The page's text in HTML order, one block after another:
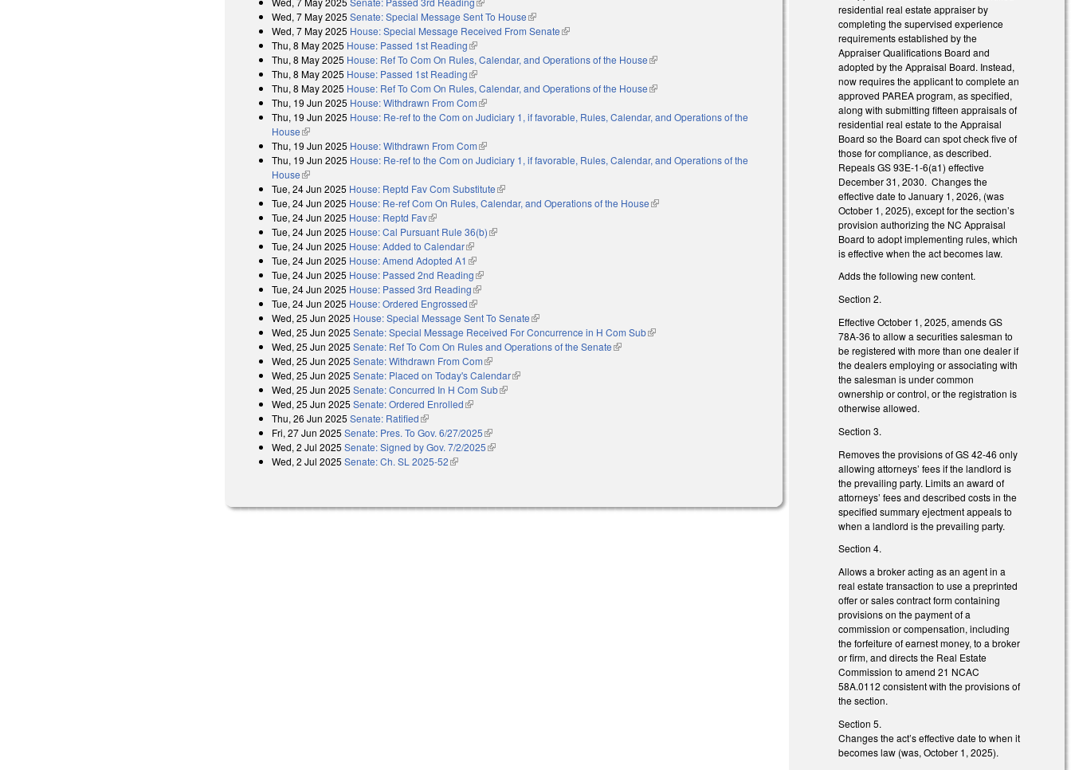
Wed, 7 May 2025 Senate: Special Message Sent To House(link is external)
Wed, 7 May 2025 House: Special Message Received From Senate(link is external)
Thu, 8 May 2025 House: Passed 1st Reading(link is external)
Thu, 8 May 2025 House: Ref To Com On Rules, Calendar, and Operations of the House(link is external)
Thu, 8 May 2025 House: Passed 1st Reading(link is external)
Thu, 8 May 2025 House: Ref To Com On Rules, Calendar, and Operations of the House(link is external)
Thu, 19 Jun 2025 House: Withdrawn From Com(link is external)
Thu, 19 Jun 2025 House: Re-ref to the Com on Judiciary 1, if favorable, Rules, Calendar, and Operations of the
House(link is external)
Thu, 19 Jun 2025 House: Withdrawn From Com(link is external)
Thu, 19 Jun 2025 House: Re-ref to the Com on Judiciary 1, if favorable, Rules, Calendar, and Operations of the
House(link is external)
Tue, 24 Jun 2025 House: Reptd Fav Com Substitute(link is external)
Tue, 24 Jun 2025 House: Re-ref Com On Rules, Calendar, and Operations of the House(link is external)
Tue, 24 Jun 2025 House: Reptd Fav(link is external)
Tue, 24 Jun 2025 House: Cal Pursuant Rule 36(b)(link is external)
Tue, 24 Jun 2025 House: Added to Calendar(link is external)
Tue, 24 Jun 2025 House: Amend Adopted A1 (link is external)
Tue, 24 Jun 2025 House: Passed 2nd Reading(link is external)
Tue, 24 Jun 2025 House: Passed 3rd Reading(link is external)
Tue, 24 Jun 2025 House: Ordered Engrossed(link is external)
Wed, 25 Jun 2025 House: Special Message Sent To Senate(link is external)
Wed, 25 Jun 2025 Senate: Special Message Received For Concurrence in H Com Sub(link is external)
Wed, 25 Jun 2025 Senate: Ref To Com On Rules and Operations of the Senate(link is external)
Wed, 25 Jun 2025 Senate: Withdrawn From Com(link is external)
Wed, 25 Jun 2025 Senate: Placed on Today's Calendar(link is external)
Wed, 25 Jun 2025 Senate: Concurred In H Com Sub(link is external)
Wed, 25 Jun 2025 Senate: Ordered Enrolled(link is external)
Thu, 26 Jun 2025 Senate: Ratified(link is external)
Fri, 27 Jun 2025 Senate: Pres. To Gov. 6/27/2025(link is external)
Wed, 2 Jul 2025 Senate: Signed by Gov. 7/2/2025(link is external)
Wed, 2 Jul 2025 Senate: Ch. SL 2025-52(link is external)
residential real estate appraiser by
completing the supervised experience
requirements established by the
Appraiser Qualifications Board and
adopted by the Appraisal Board. Instead,
now requires the applicant to complete an
approved PAREA program, as specified,
along with submitting fifteen appraisals of
residential real estate to the Appraisal
Board so the Board can spot check five of
those for compliance, as described.
Repeals GS 93E-1-6(a1) effective
December 31, 2030. Changes the
effective date to January 1, 2026, (was
October 1, 2025), except for the section’s
provision authorizing the NC Appraisal
Board to adopt implementing rules, which
is effective when the act becomes law.
Adds the following new content.
Section 2.
Effective October 1, 2025, amends GS
78A-36 to allow a securities salesman to
be registered with more than one dealer if
the dealers employing or associating with
the salesman is under common
ownership or control, or the registration is
otherwise allowed.
Section 3.
Removes the provisions of GS 42-46 only
allowing attorneys’ fees if the landlord is
the prevailing party. Limits an award of
attorneys’ fees and described costs in the
specified summary ejectment appeals to
when a landlord is the prevailing party.
Section 4.
Allows a broker acting as an agent in a
real estate transaction to use a preprinted
offer or sales contract form containing
provisions on the payment of a
commission or compensation, including
the forfeiture of earnest money, to a broker
or firm, and directs the Real Estate
Commission to amend 21 NCAC
58A.0112 consistent with the provisions of
the section.
Section 5.
Changes the act’s effective date to when it
becomes law (was, October 1, 2025).